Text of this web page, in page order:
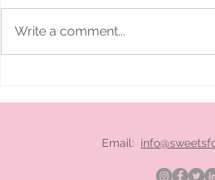
Write a comment...
Email: